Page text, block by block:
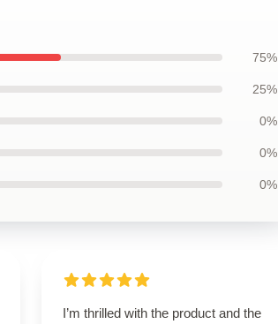
75%
25%
0%
0%
0%
I’m thrilled with the product and the